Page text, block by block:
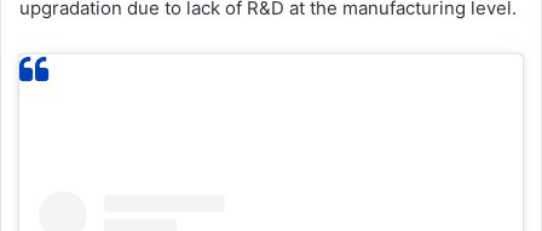
upgradation due to lack of R&D at the manufacturing level.